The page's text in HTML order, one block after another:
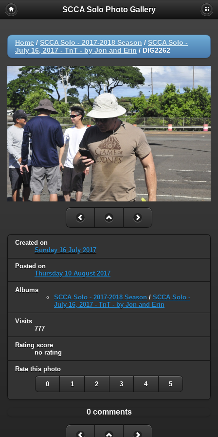
SCCA Solo Photo Gallery
Home / SCCA Solo - 2017-2018 Season / SCCA Solo -
July 16, 2017 - TnT - by Jon and Erin / DIG2262
Created on
Sunday 16 July 2017
Posted on
Thursday 10 August 2017
Albums
SCCA Solo - 2017-2018 Season / SCCA Solo -
July 16, 2017 - TnT - by Jon and Erin
Visits
777
Rating score
no rating
Rate this photo
0 1 2 3 4 5
0 comments